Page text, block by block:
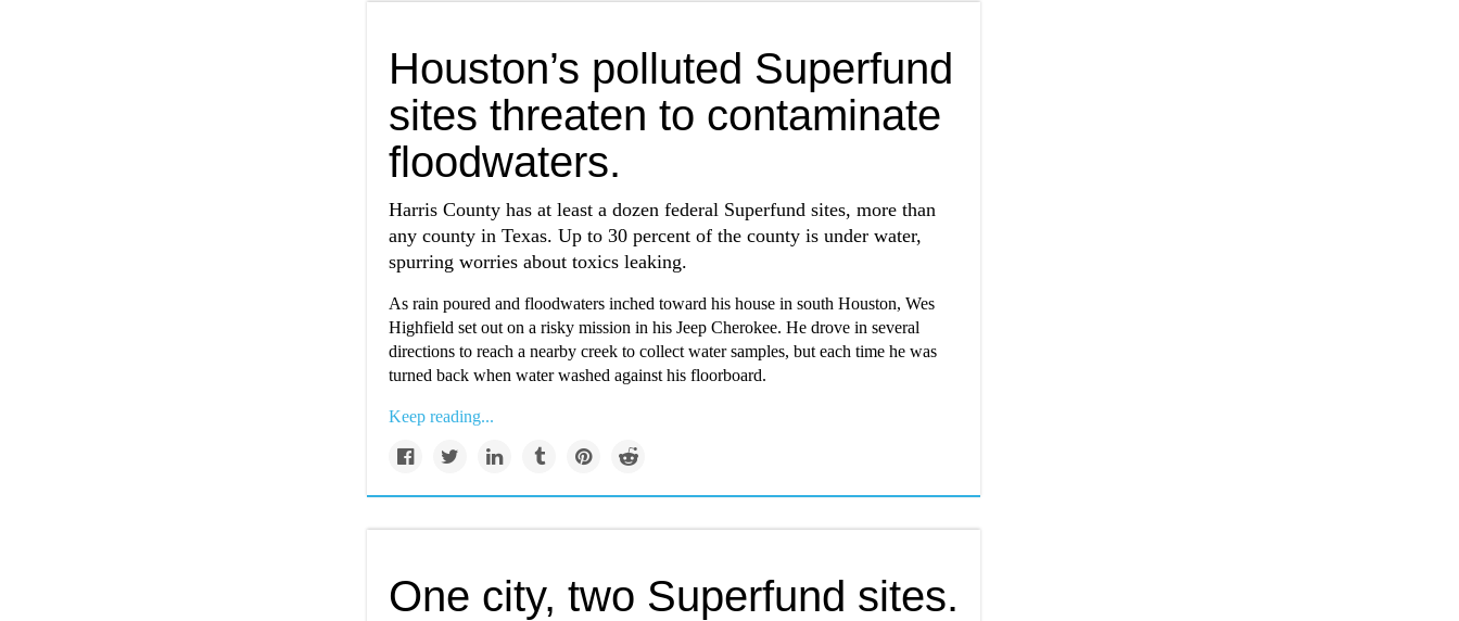
Houston’s polluted Superfund
sites threaten to contaminate
floodwaters.
Harris County has at least a dozen federal Superfund sites, more than
any county in Texas. Up to 30 percent of the county is under water,
spurring worries about toxics leaking.
As rain poured and floodwaters inched toward his house in south Houston, Wes
Highfield set out on a risky mission in his Jeep Cherokee. He drove in several
directions to reach a nearby creek to collect water samples, but each time he was
turned back when water washed against his floorboard.
Keep reading...
One city, two Superfund sites.